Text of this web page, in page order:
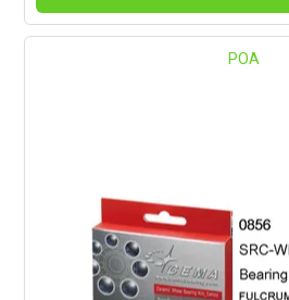
POA